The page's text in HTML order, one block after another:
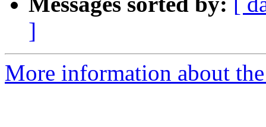
]
More information about